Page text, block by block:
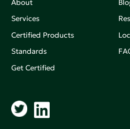
About
Services
Certified Products
Standards
Get Certified